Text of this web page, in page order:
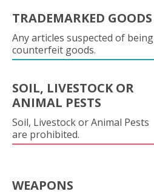
TRADEMARKED GOODS
Any articles suspected of being
counterfeit goods.
SOIL, LIVESTOCK OR
ANIMAL PESTS
Soil, Livestock or Animal Pests
are prohibited.
WEAPONS